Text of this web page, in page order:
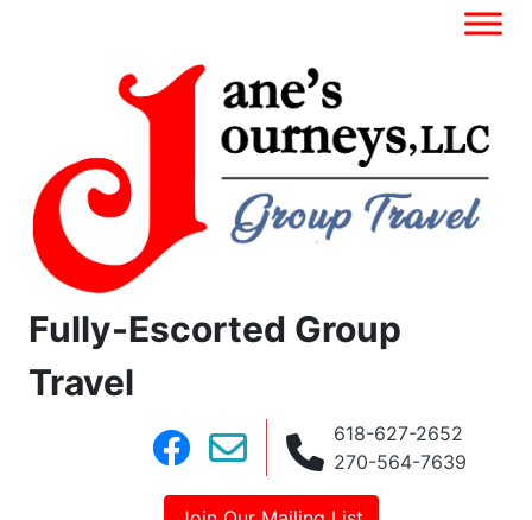
Fully-Escorted Group
Travel
618-627-2652
270-564-7639